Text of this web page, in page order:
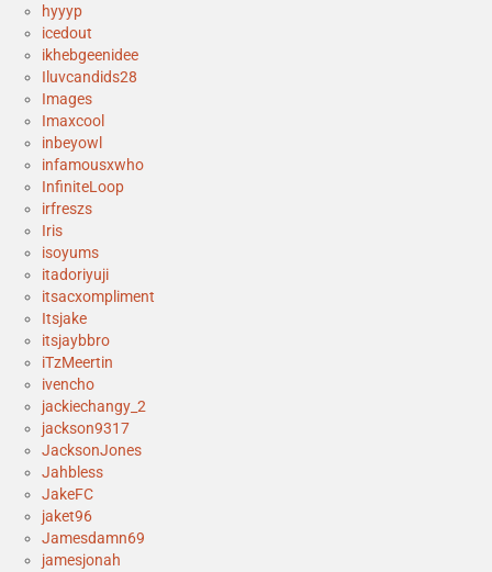
hyyyp
icedout
ikhebgeenidee
Iluvcandids28
Images
Imaxcool
inbeyowl
infamousxwho
InfiniteLoop
irfreszs
Iris
isoyums
itadoriyuji
itsacxompliment
Itsjake
itsjaybbro
iTzMeertin
ivencho
jackiechangy_2
jackson9317
JacksonJones
Jahbless
JakeFC
jaket96
Jamesdamn69
jamesjonah